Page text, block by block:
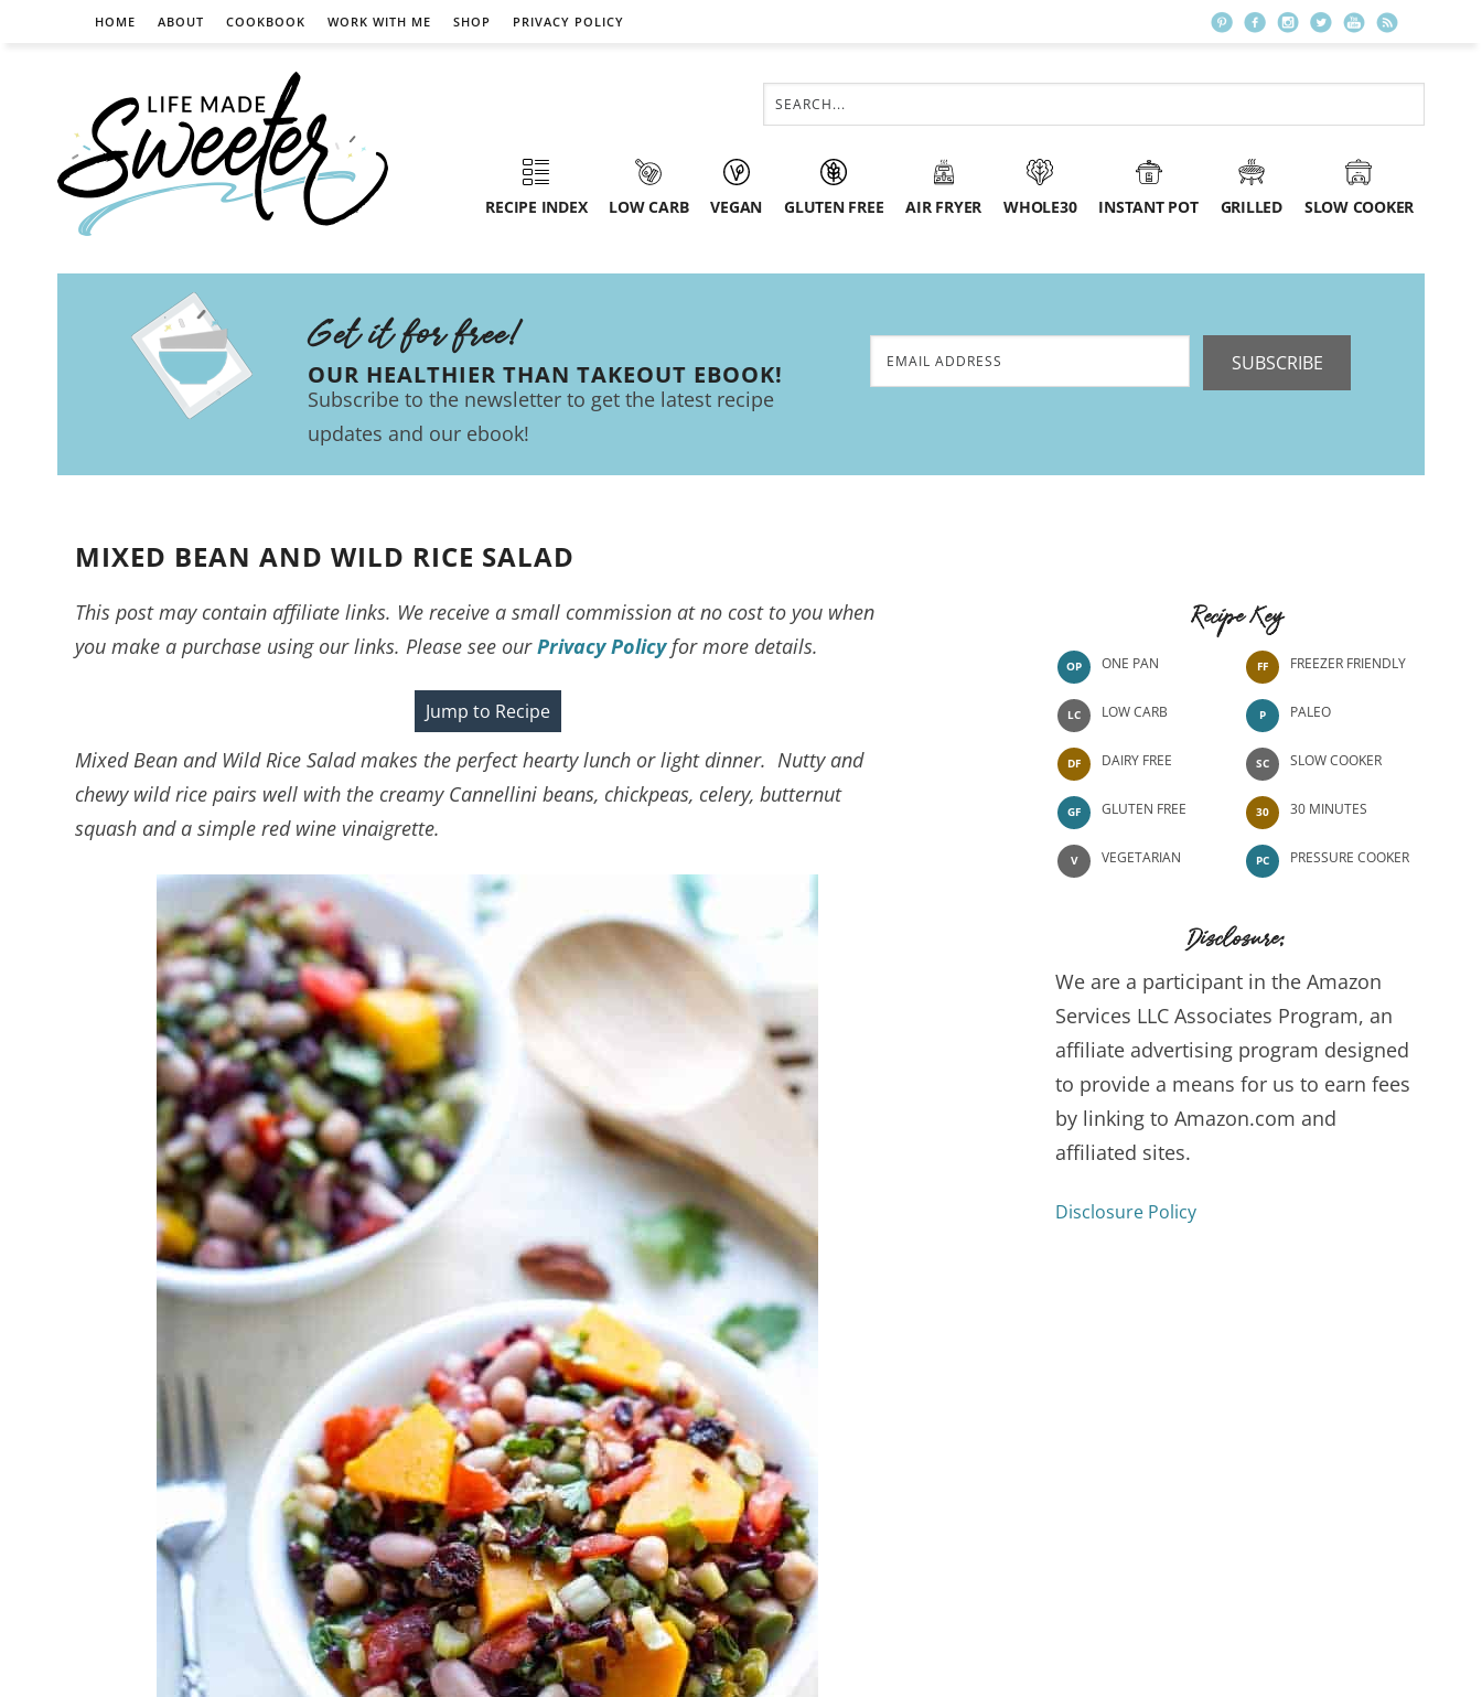
HOME ABOUT COOKBOOK WORK WITH ME SHOP PRIVACY POLICY
RECIPE INDEX LOW CARB VEGAN GLUTEN FREE AIR FRYER WHOLE30 INSTANT POT GRILLED SLOW COOKER
Get it for free!
OUR HEALTHIER THAN TAKEOUT EBOOK!
Subscribe to the newsletter to get the latest recipe
updates and our ebook!
SUBSCRIBE
MIXED BEAN AND WILD RICE SALAD
This post may contain affiliate links. We receive a small commission at no cost to you when
you make a purchase using our links. Please see ourPrivacy Policyfor more details.
Jump to Recipe
Mixed Bean and Wild Rice Salad makes the perfect hearty lunch or light dinner. Nutty and
chewy wild rice pairs well with the creamy Cannellini beans, chickpeas, celery, butternut
squash and a simple red wine vinaigrette.
Recipe Key
OP ONE PAN
LC LOW CARB
DF DAIRY FREE
GF GLUTEN FREE
V VEGETARIAN
FF FREEZER FRIENDLY
P PALEO
SC SLOW COOKER
30 30 MINUTES
PC PRESSURE COOKER
Disclosure:
We are a participant in the Amazon
Services LLC Associates Program, an
affiliate advertising program designed
to provide a means for us to earn fees
by linking to Amazon.com and
affiliated sites.
Disclosure Policy